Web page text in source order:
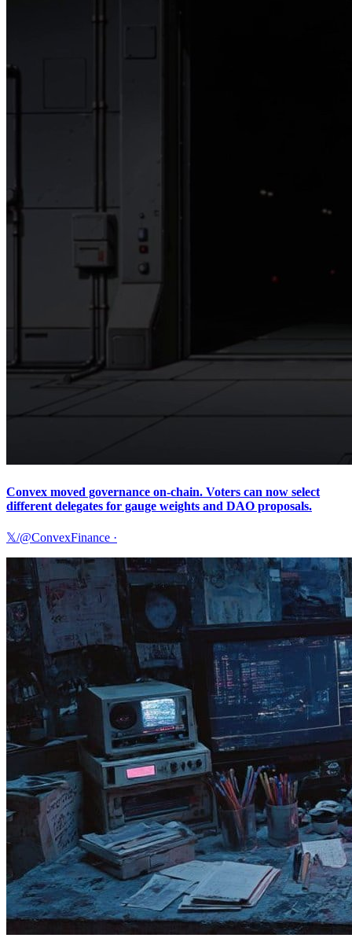
Convex moved governance on-chain. Voters can now select
different delegates for gauge weights and DAO proposals.
𝕏/@ConvexFinance ·